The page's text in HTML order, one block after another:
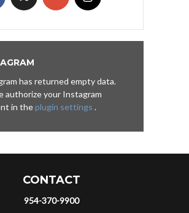
has returned empty data.
authorize your Instagram
in theplugin settings .
CONTACT
954-370-9900